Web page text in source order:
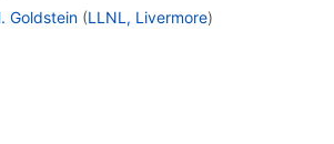
Goldstein (LLNL, Livermore)